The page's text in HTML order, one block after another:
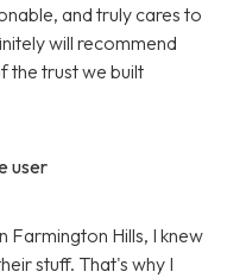
and truly cares to
will recommend
the trust we built
user
Farmington Hills, I knew
stuff. That's why I